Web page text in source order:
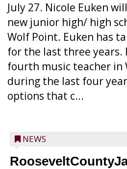
July 27. Nicole Euken
new junior high/ high
Wolf Point. Euken has
for the last three years.
fourth music teacher in
during the last four
options that c...
NEWS